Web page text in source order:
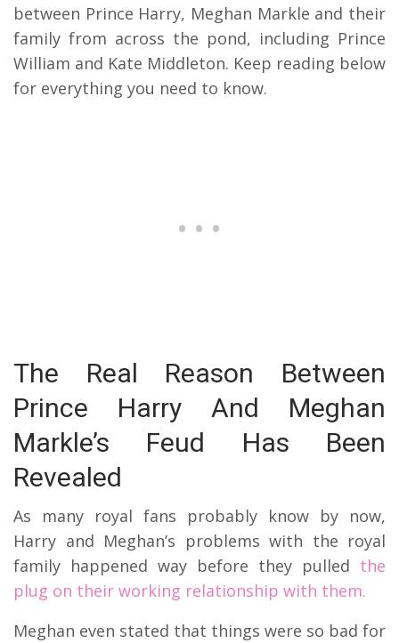
between Prince Harry, Meghan Markle and their
family from across the pond, including Prince
William and Kate Middleton. Keep reading below
for everything you need to know.
The Real Reason Between
Prince Harry And Meghan
Markle’s Feud Has Been
Revealed
As many royal fans probably know by now,
Harry and Meghan’s problems with the royal
family happened way before they pulled the
plug on their working relationship with them.
Meghan even stated that things were so bad for